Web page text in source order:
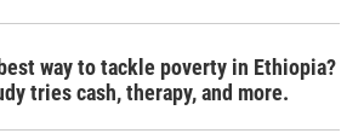
way to tackle poverty in Ethiopia?
tries cash, therapy, and more.